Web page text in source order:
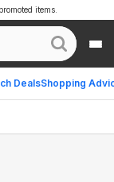
DealsShopping
items.